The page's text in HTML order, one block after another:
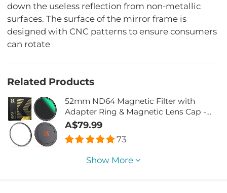
down the useless reflection from non-metallic
surfaces. The surface of the mirror frame is
designed with CNC patterns to ensure consumers
can rotate
Related Products
52mm ND64 Magnetic Filter with
Adapter Ring & Magnetic Lens Cap -
Nano-Xcel Series
A$79.99
73
Show More